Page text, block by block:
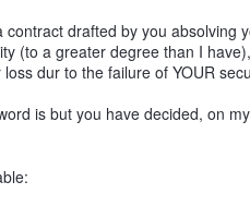
drafted by you absolving
(to a greater degree than I
dur to the failure of YOUR
is but you have decided, on